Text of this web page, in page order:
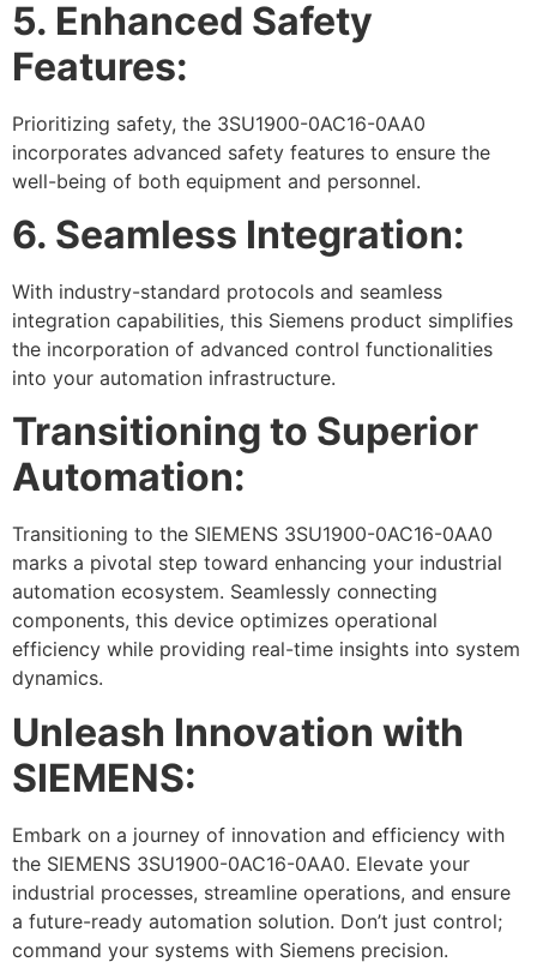
5. Enhanced Safety
Features:
Prioritizing safety, the 3SU1900-0AC16-0AA0
incorporates advanced safety features to ensure the
well-being of both equipment and personnel.
6. Seamless Integration:
With industry-standard protocols and seamless
integration capabilities, this Siemens product simplifies
the incorporation of advanced control functionalities
into your automation infrastructure.
Transitioning to Superior
Automation:
Transitioning to the SIEMENS 3SU1900-0AC16-0AA0
marks a pivotal step toward enhancing your industrial
automation ecosystem. Seamlessly connecting
components, this device optimizes operational
efficiency while providing real-time insights into system
dynamics.
Unleash Innovation with
SIEMENS:
Embark on a journey of innovation and efficiency with
the SIEMENS 3SU1900-0AC16-0AA0. Elevate your
industrial processes, streamline operations, and ensure
a future-ready automation solution. Don’t just control;
command your systems with Siemens precision.